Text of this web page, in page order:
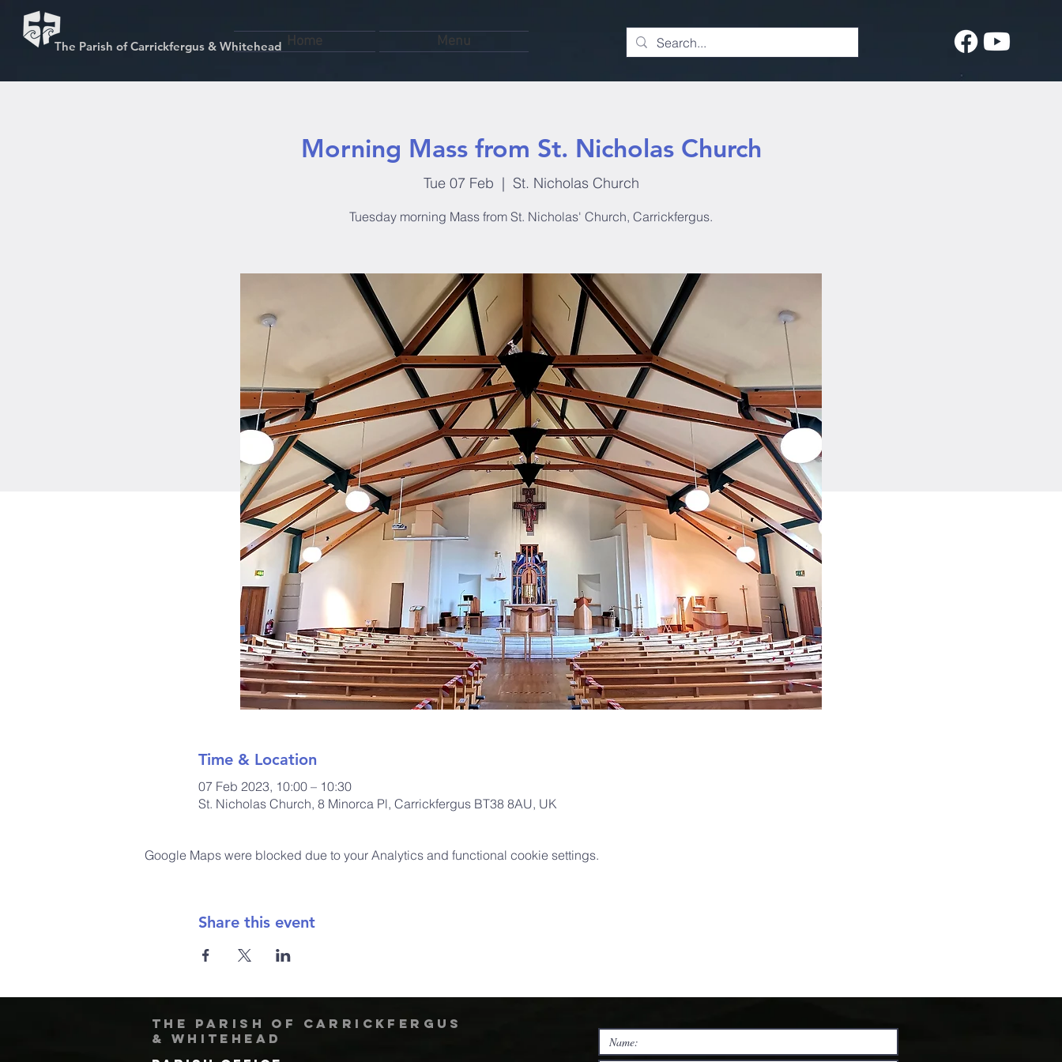
The Parish of Carrickfergus & Whitehead Home Menu
Morning Mass from St. Nicholas Church
Tue 07 Feb
  |
St. Nicholas Church
Tuesday morning Mass from St. Nicholas' Church, Carrickfergus.
Time & Location
07 Feb 2023, 10:00 – 10:30
St. Nicholas Church, 8 Minorca Pl, Carrickfergus BT38 8AU, UK
Google Maps were blocked due to your Analytics and functional cookie settings.
Share this event
The Parish of Carrickfergus
& Whitehead